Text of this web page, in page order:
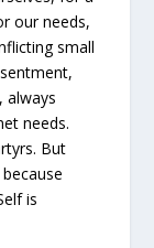
our needs,
small
always
needs.
But
is